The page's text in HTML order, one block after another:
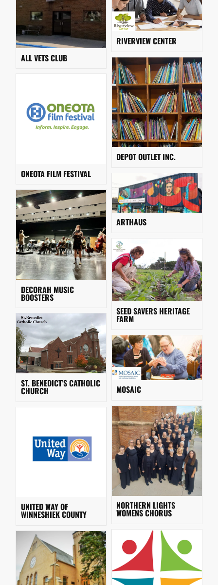
ALL VETS CLUB
RIVERVIEW CENTER
DEPOT OUTLET INC.
ONEOTA FILM FESTIVAL
ARTHAUS
DECORAH MUSIC
BOOSTERS
SEED SAVERS HERITAGE
FARM
ST. BENEDICT’S CATHOLIC
CHURCH MOSAIC
NORTHERN LIGHTS
WOMENS CHORUS
UNITED WAY OF
WINNESHIEK COUNTY